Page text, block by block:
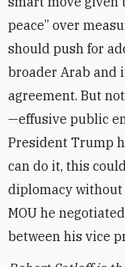
peace” over
should push for
broader Arab and
agreement. But
—effusive public
President Trump
can do it, this
diplomacy
MOU he
between his vice